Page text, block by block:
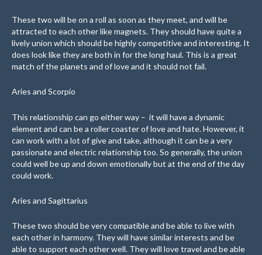
These two will be on a roll as soon as they meet, and will be
attracted to each other like magnets. They should have quite a
lively union which should be highly competitive and interesting. It
does look like they are both in for the long haul. This is a great
match of the planets and of love and it should not fail.
Aries and Scorpio
This relationship can go either way – it will have a dynamic
element and can be a roller coaster of love and hate. However, it
can work with a lot of give and take, although it can be a very
passionate and electric relationship too. So generally, the union
could well be up and down emotionally but at the end of the day
could work.
Aries and Sagittarius
These two should be very compatible and be able to live with
each other in harmony. They will have similar interests and be
able to support each other well. They will love travel and be able